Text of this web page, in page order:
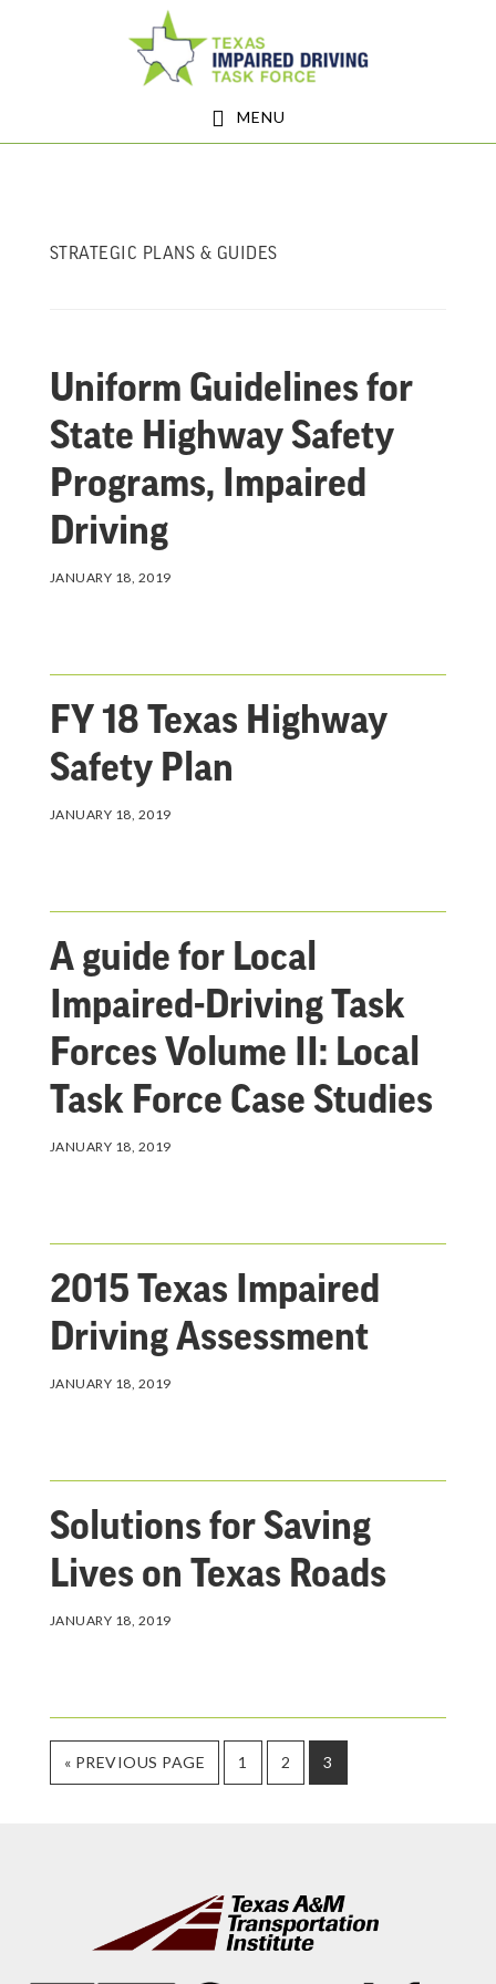
MENU
STRATEGIC PLANS & GUIDES
Uniform Guidelines for
State Highway Safety
Programs, Impaired
Driving
JANUARY 18, 2019
FY 18 Texas Highway
Safety Plan
JANUARY 18, 2019
A guide for Local
Impaired-Driving Task
Forces Volume II: Local
Task Force Case Studies
JANUARY 18, 2019
2015 Texas Impaired
Driving Assessment
JANUARY 18, 2019
Solutions for Saving
Lives on Texas Roads
JANUARY 18, 2019
« GO
TO
PREVIOUS PAGE PAGE
1 PAGE
2 PAGE
3